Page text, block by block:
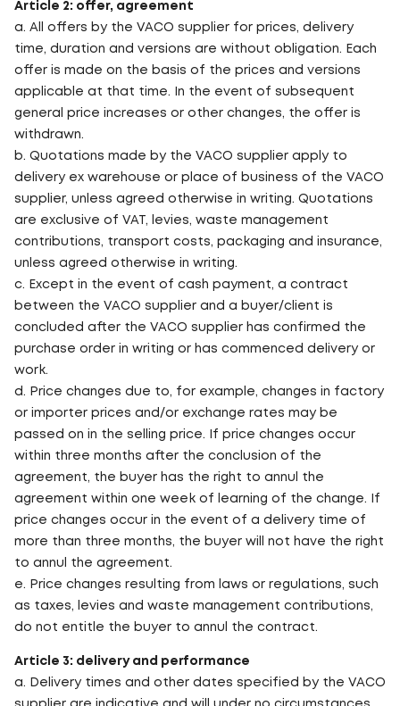
Article 2: offer, agreement
a. All offers by the VACO supplier for prices, delivery
time, duration and versions are without obligation. Each
offer is made on the basis of the prices and versions
applicable at that time. In the event of subsequent
general price increases or other changes, the offer is
withdrawn.
b. Quotations made by the VACO supplier apply to
delivery ex warehouse or place of business of the VACO
supplier, unless agreed otherwise in writing. Quotations
are exclusive of VAT, levies, waste management
contributions, transport costs, packaging and insurance,
unless agreed otherwise in writing.
c. Except in the event of cash payment, a contract
between the VACO supplier and a buyer/client is
concluded after the VACO supplier has confirmed the
purchase order in writing or has commenced delivery or
work.
d. Price changes due to, for example, changes in factory
or importer prices and/or exchange rates may be
passed on in the selling price. If price changes occur
within three months after the conclusion of the
agreement, the buyer has the right to annul the
agreement within one week of learning of the change. If
price changes occur in the event of a delivery time of
more than three months, the buyer will not have the right
to annul the agreement.
e. Price changes resulting from laws or regulations, such
as taxes, levies and waste management contributions,
do not entitle the buyer to annul the contract.
Article 3: delivery and performance
a. Delivery times and other dates specified by the VACO